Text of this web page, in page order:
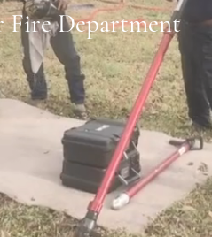
Fire Department